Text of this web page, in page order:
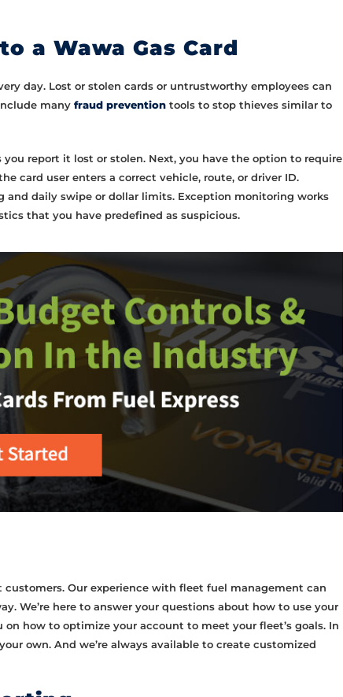
a Wawa Gas Card
day. Lost or stolen cards or untrustworthy employees can
many fraud prevention tools to stop thieves similar to
report it lost or stolen. Next, you have the option to require
card user enters a correct vehicle, route, or driver ID.
daily swipe or dollar limits. Exception monitoring works
that you have predefined as suspicious.
Our experience with fleet fuel management can
We’re here to answer your questions about how to use your
how to optimize your account to meet your fleet’s goals. In
own. And we’re always available to create customized